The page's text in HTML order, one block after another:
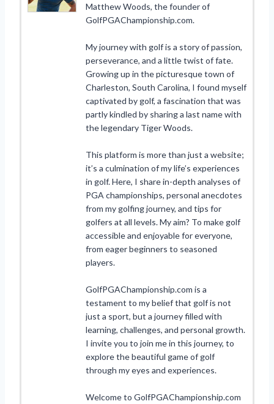
Matthew Woods, the founder of
GolfPGAChampionship.com.
My journey with golf is a story of passion,
perseverance, and a little twist of fate.
Growing up in the picturesque town of
Charleston, South Carolina, I found myself
captivated by golf, a fascination that was
partly kindled by sharing a last name with
the legendary Tiger Woods.
This platform is more than just a website;
it’s a culmination of my life’s experiences
in golf. Here, I share in-depth analyses of
PGA championships, personal anecdotes
from my golfing journey, and tips for
golfers at all levels. My aim? To make golf
accessible and enjoyable for everyone,
from eager beginners to seasoned
players.
GolfPGAChampionship.com is a
testament to my belief that golf is not
just a sport, but a journey filled with
learning, challenges, and personal growth.
I invite you to join me in this journey, to
explore the beautiful game of golf
through my eyes and experiences.
Welcome to GolfPGAChampionship.com